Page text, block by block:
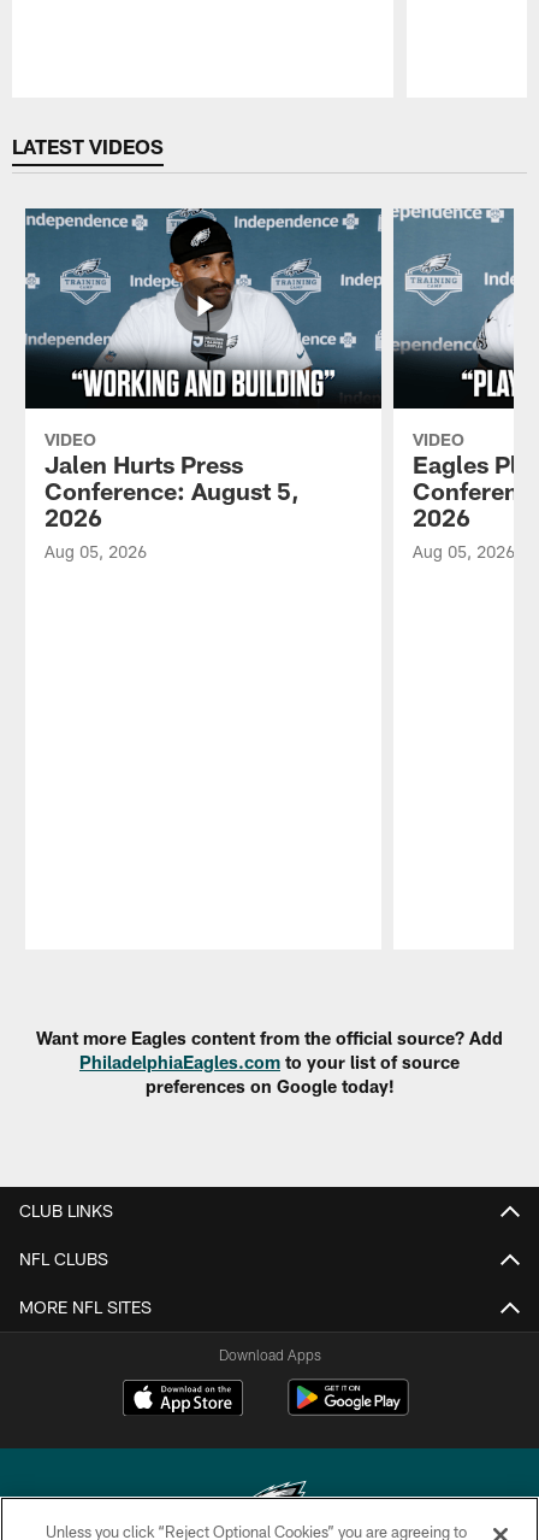
LATEST VIDEOS
VIDEO
Jalen Hurts Press
Conference: August 5,
2026
Aug 05, 2026
VIDEO
Eagles
2026
Aug 05, 2026
Want more Eagles content from the official source? Add
PhiladelphiaEagles.com to your list of source
preferences on Google today!
CLUB LINKS
NFL CLUBS
MORE NFL SITES
Download Apps
Unless you click “Reject Optional Cookies” you are agreeing to